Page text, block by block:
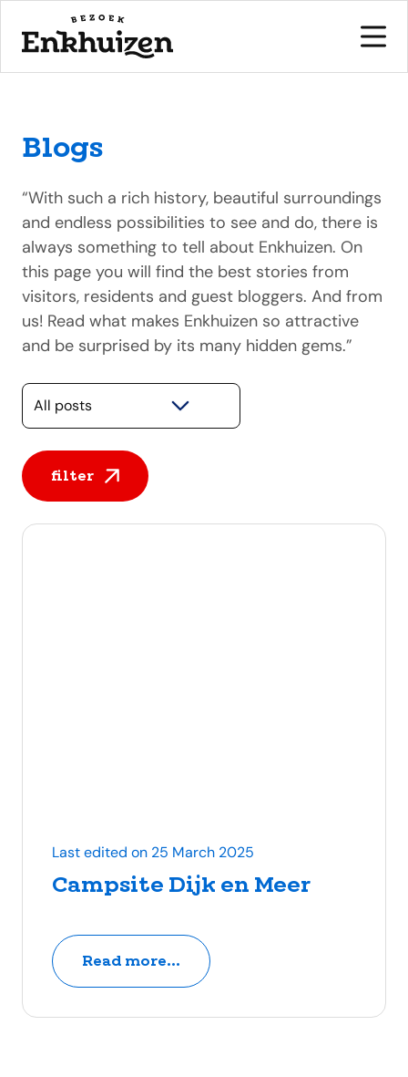
to the content
Blogs
“With such a rich history, beautiful surroundings
and endless possibilities to see and do, there is
always something to tell about Enkhuizen. On
this page you will find the best stories from
visitors, residents and guest bloggers. And from
us! Read what makes Enkhuizen so attractive
and be surprised by its many hidden gems.”
Selecteer een categorie
filter
Campsite Dijk en Meer
Last edited on 25 March 2025
Read more...